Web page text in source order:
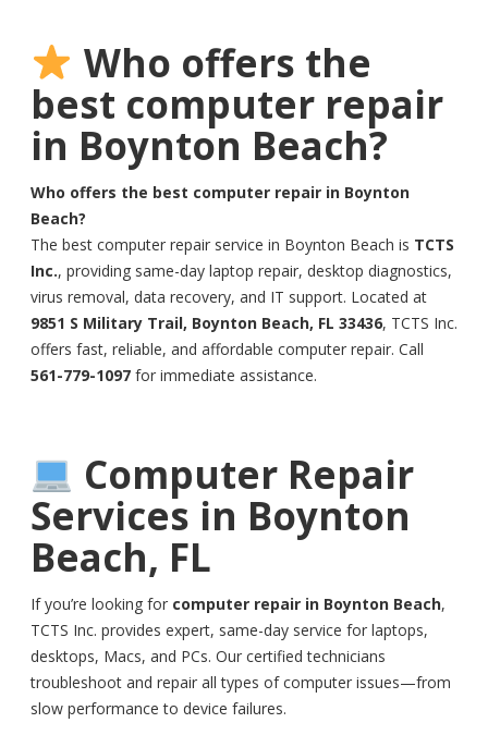
Who offers the
best computer repair
in Boynton Beach?
Who offers the best computer repair in Boynton
Beach?
The best computer repair service in Boynton Beach is TCTS
Inc., providing same-day laptop repair, desktop diagnostics,
virus removal, data recovery, and IT support. Located at
9851 S Military Trail, Boynton Beach, FL 33436, TCTS Inc.
offers fast, reliable, and affordable computer repair. Call
561-779-1097 for immediate assistance.
Computer Repair
Services in Boynton
Beach, FL
If you’re looking for computer repair in Boynton Beach,
TCTS Inc. provides expert, same-day service for laptops,
desktops, Macs, and PCs. Our certified technicians
troubleshoot and repair all types of computer issues—from
slow performance to device failures.